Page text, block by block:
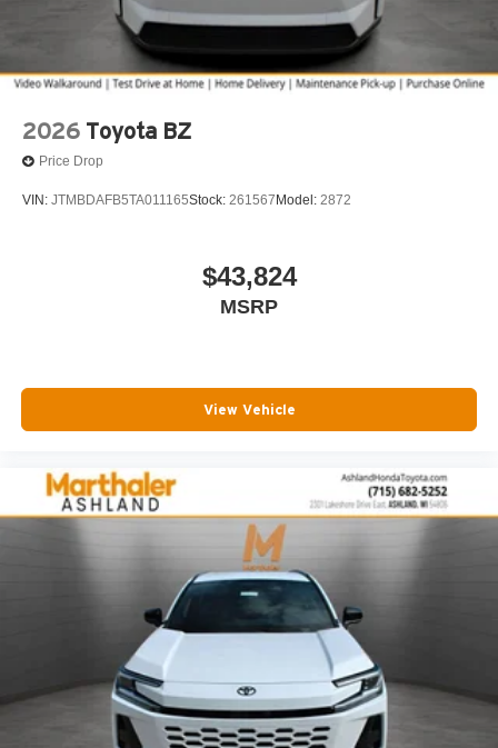
2026 Toyota BZ
Price Drop
VIN: JTMBDAFB5TA011165Stock: 261567 Model: 2872
$43,824
MSRP
View Vehicle